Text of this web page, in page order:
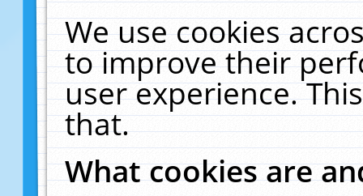
We use cookies
to improve their
user experience.
that.
What cookies are